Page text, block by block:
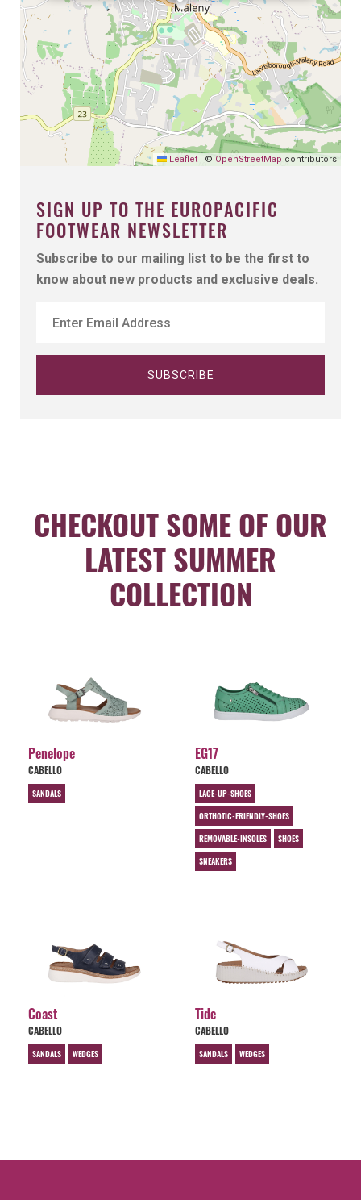
SIGN UP TO THE EUROPACIFIC
FOOTWEAR NEWSLETTER
Subscribe to our mailing list to be the first to
know about new products and exclusive deals.
Leaflet | © OpenStreetMap contributors
CHECKOUT SOME OF OUR
LATEST SUMMER
COLLECTION
Penelope
CABELLO
SANDALS
EG17
CABELLO
LACE-UP-SHOES
ORTHOTIC-FRIENDLY-SHOES
REMOVABLE-INSOLES
SHOES
SNEAKERS
Coast
CABELLO
SANDALS WEDGES
Tide
CABELLO
SANDALS WEDGES